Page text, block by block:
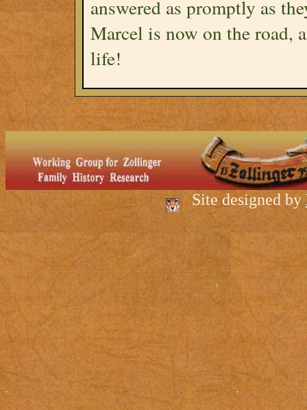
answered as promptly as
Marcel is now on the road,
life!
Site designed by